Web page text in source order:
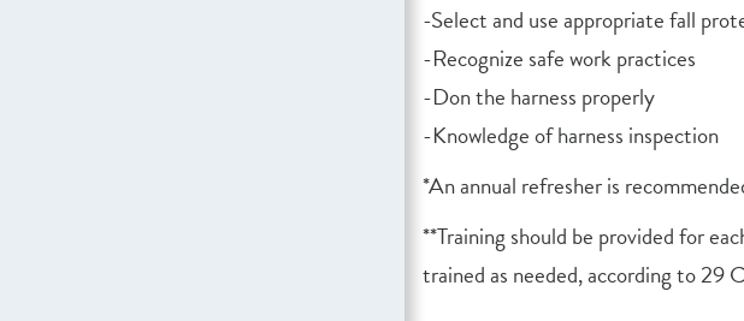
-Select and use appropriate fall
-Recognize safe work practices
-Don the harness properly
-Knowledge of harness inspection
*An annual refresher is
**Training should be provided for
trained as needed, according to 29